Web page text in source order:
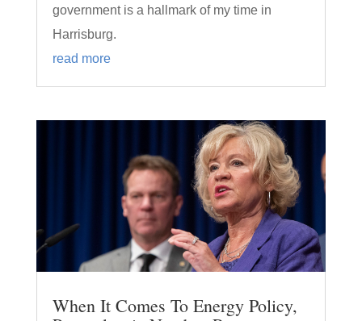
government is a hallmark of my time in
Harrisburg.
read more
When It Comes To Energy Policy,